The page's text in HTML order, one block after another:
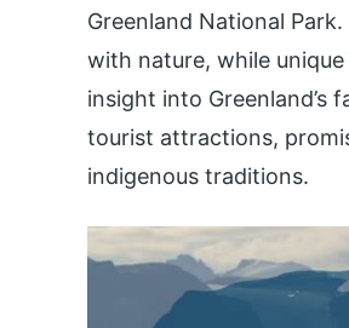
Greenland National
with nature, while
insight into Greenland’s
tourist attractions,
indigenous traditions.